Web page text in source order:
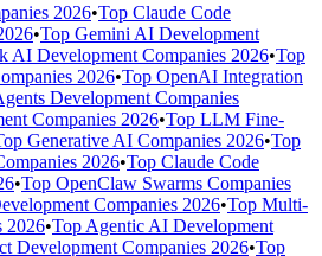
2026•Top Claude Code
•Top Gemini AI Development
AI Development Companies 2026•Top
2026•Top OpenAI Integration
Development Companies
Companies 2026•Top LLM Fine-
Generative AI Companies 2026•Top
2026•Top Claude Code
•Top OpenClaw Swarms Companies
Companies 2026•Top Multi-
2026•Top Agentic AI Development
Development Companies 2026•Top